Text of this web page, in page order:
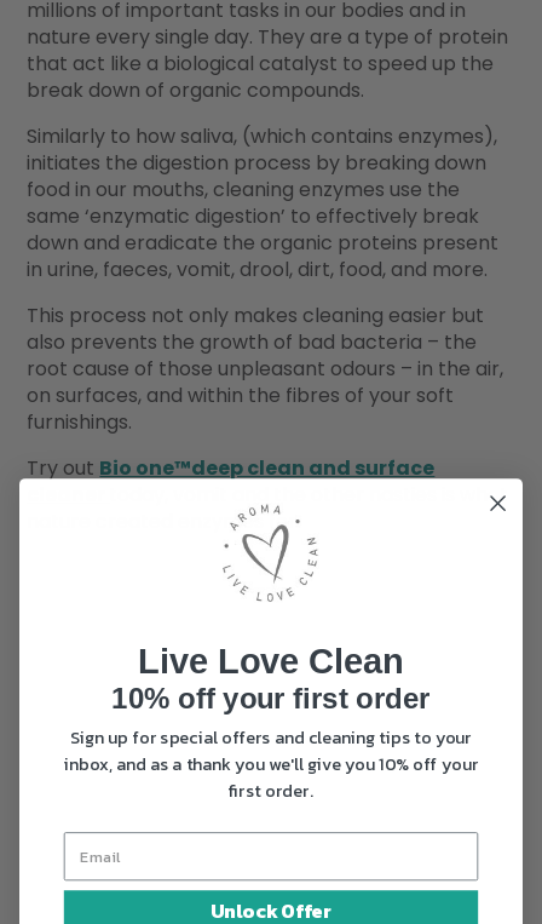
millions of important tasks in our bodies and in
nature every single day. They are a type of protein
that act like a biological catalyst to speed up the
break down of organic compounds.
Similarly to how saliva, (which contains enzymes),
initiates the digestion process by breaking down
food in our mouths, cleaning enzymes use the
same ‘enzymatic digestion’ to effectively break
down and eradicate the organic proteins present
in urine, faeces, vomit, drool, dirt, food, and more.
This process not only makes cleaning easier but
also prevents the growth of bad bacteria – the
root cause of those unpleasant odours – in the air,
on surfaces, and within the fibres of your soft
furnishings.
Try out Bio one™deep clean and surface
today, vomit and the other nasties is what
nature created enzymes for.
Live Love Clean
10% off your first order
Sign up for special offers and cleaning tips to your
inbox, and as a thank you we'll give you 10% off your
first order.
Unlock Offer